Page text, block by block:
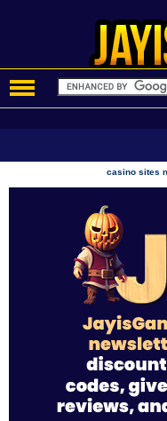
casino sites